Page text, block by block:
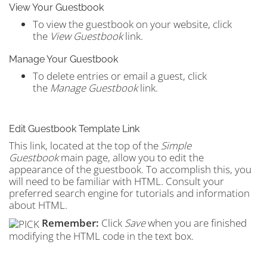
View Your Guestbook
To view the guestbook on your website, click
the View Guestbooklink.
Manage Your Guestbook
To delete entries or email a guest, click
the Manage Guestbooklink.
Edit Guestbook Template Link
This link, located at the top of the Simple
Guestbookmain page, allow you to edit the
appearance of the guestbook. To accomplish this, you
will need to be familiar with HTML. Consult your
preferred search engine for tutorials and information
about HTML.
Remember: Click Savewhen you are finished
modifying the HTML code in the text box.